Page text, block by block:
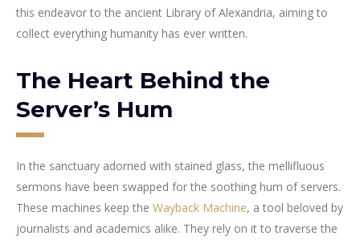
this endeavor to the ancient Library of Alexandria, aiming to
collect everything humanity has ever written.
The Heart Behind the
Server’s Hum
In the sanctuary adorned with stained glass, the mellifluous
sermons have been swapped for the soothing hum of servers.
These machines keep the Wayback Machine, a tool beloved by
journalists and academics alike. They rely on it to traverse the